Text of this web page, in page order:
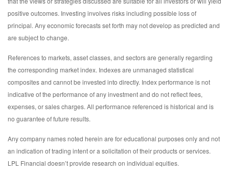
positive outcomes. Investing involves risks including possible loss of
principal. Any economic forecasts set forth may not develop as predicted and
are subject to change.
References to markets, asset classes, and sectors are generally regarding
the corresponding market index. Indexes are unmanaged statistical
composites and cannot be invested into directly. Index performance is not
indicative of the performance of any investment and do not reflect fees,
expenses, or sales charges. All performance referenced is historical and is
no guarantee of future results.
Any company names noted herein are for educational purposes only and not
an indication of trading intent or a solicitation of their products or services.
LPL Financial doesn’t provide research on individual equities.